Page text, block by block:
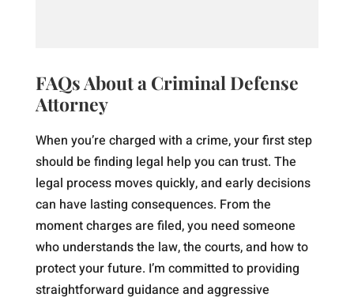
FAQs About a Criminal Defense
Attorney
When you’re charged with a crime, your first step
should be finding legal help you can trust. The
legal process moves quickly, and early decisions
can have lasting consequences. From the
moment charges are filed, you need someone
who understands the law, the courts, and how to
protect your future. I’m committed to providing
straightforward guidance and aggressive